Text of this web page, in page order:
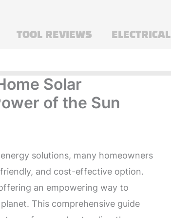
TOOL REVIEWS ELECTRICAL
Solar
of the Sun
solutions, many homeowners
and cost-effective option.
an empowering way to
This comprehensive guide